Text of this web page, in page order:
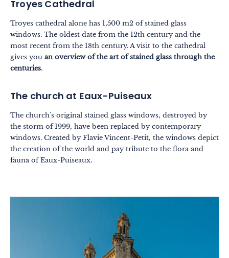
Troyes Cathedral
Troyes cathedral alone has 1,500 m2 of stained glass
windows. The oldest date from the 12th century and the
most recent from the 18th century. A visit to the cathedral
gives you an overview of the art of stained glass through the
centuries.
The church at Eaux-Puiseaux
The church's original stained glass windows, destroyed by
the storm of 1999, have been replaced by contemporary
windows. Created by Flavie Vincent-Petit, the windows depict
the creation of the world and pay tribute to the flora and
fauna of Eaux-Puiseaux.